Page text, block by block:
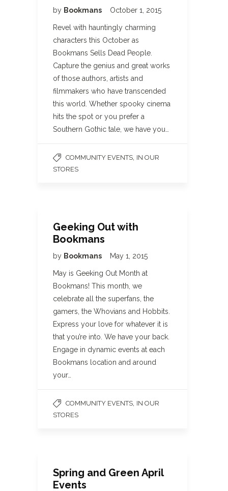
by Bookmans October 1, 2015
Revel with hauntingly charming
characters this October as
Bookmans Sells Dead People.
Capture the genius and great works
of those authors, artists and
filmmakers who have transcended
this world. Whether spooky cinema
hits the spot or you prefer a
Southern Gothic tale, we have you…
COMMUNITY EVENTS IN OUR
STORES
Geeking Out with
Bookmans
by Bookmans May 1, 2015
May is Geeking Out Month at
Bookmans! This month, we
celebrate all the superfans, the
gamers, the Whovians and Hobbits.
Express your love for whatever it is
that you’re into. We have your back.
Engage in dynamic events at each
Bookmans location and around
your…
COMMUNITY EVENTS IN OUR
STORES
Spring and Green April
Events